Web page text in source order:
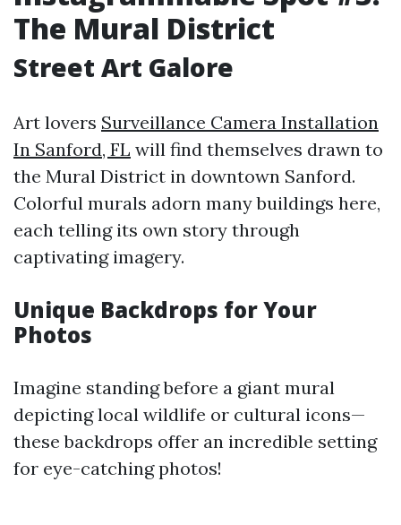
The Mural District
Street Art Galore
Art lovers Surveillance Camera Installation
In Sanford, FL will find themselves drawn to
the Mural District in downtown Sanford.
Colorful murals adorn many buildings here,
each telling its own story through
captivating imagery.
Unique Backdrops for Your
Photos
Imagine standing before a giant mural
depicting local wildlife or cultural icons—
these backdrops offer an incredible setting
for eye-catching photos!